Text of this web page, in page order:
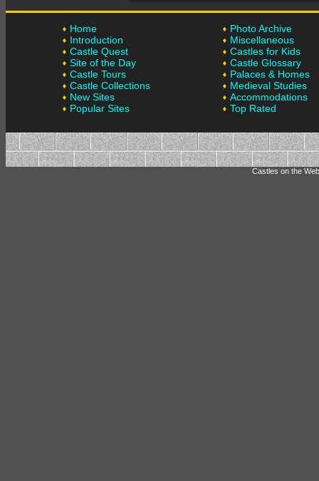
Home
Introduction
Castle Quest
Site of the Day
Castle Tours
Castle Collections
New Sites
Popular Sites
Photo Archive
Miscellaneous
Castles for Kids
Castle Glossary
Palaces & Homes
Medieval Studies
Accommodations
Top Rated
Castles on the